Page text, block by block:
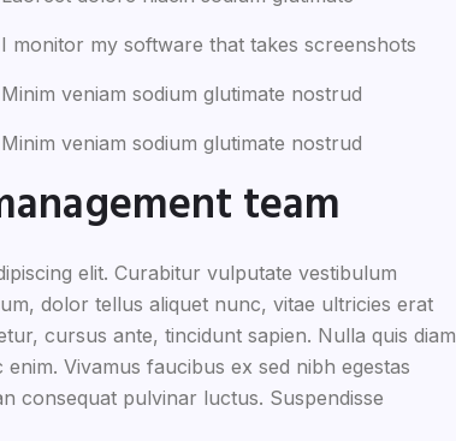
I monitor my software that takes screenshots
Minim veniam sodium glutimate nostrud
Minim veniam sodium glutimate nostrud
team
elit. Curabitur vulputate vestibulum
dolor tellus aliquet nunc, vitae ultricies erat
cursus ante, tincidunt sapien. Nulla quis diam
Vivamus faucibus ex sed nibh egestas
consequat pulvinar luctus. Suspendisse